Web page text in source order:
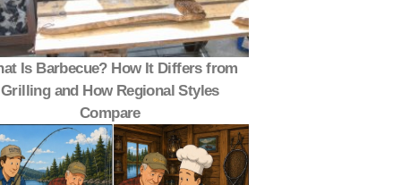
Is Barbecue? How It Differs from
Grilling and How Regional Styles
Compare